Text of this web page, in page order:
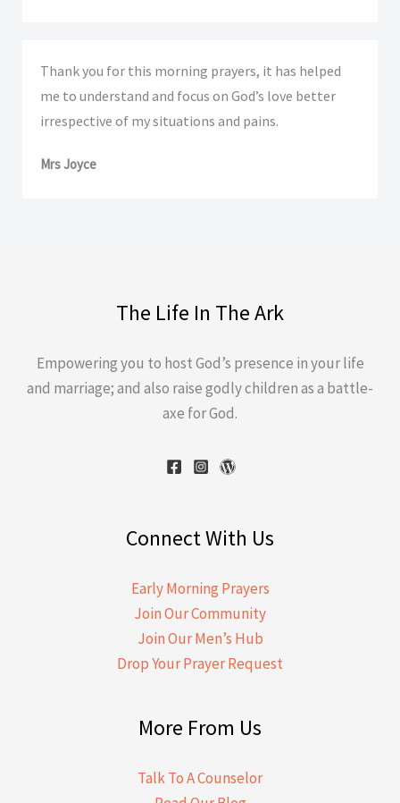
Thank you for this morning prayers, it has helped
me to understand and focus on God’s love better
irrespective of my situations and pains.
Mrs Joyce
The Life In The Ark
Empowering you to host God’s presence in your life
and marriage; and also raise godly children as a battle-
axe for God.
Connect With Us
Early Morning Prayers
Join Our Community
Join Our Men’s Hub
Drop Your Prayer Request
More From Us
Talk To A Counselor